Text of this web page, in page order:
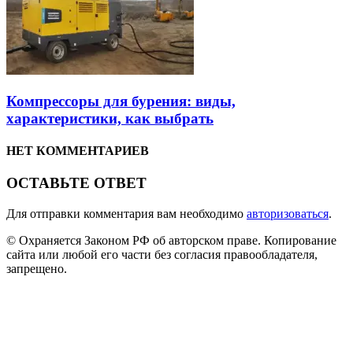
Компрессоры для бурения: виды,
характеристики, как выбрать
НЕТ КОММЕНТАРИЕВ
ОСТАВЬТЕ ОТВЕТ
Для отправки комментария вам необходимо авторизоваться.
© Охраняется Законом РФ об авторском праве. Копирование
сайта или любой его части без согласия правообладателя,
запрещено.